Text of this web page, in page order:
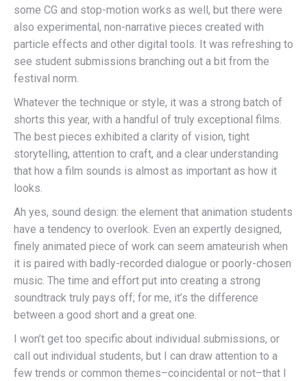
some CG and stop-motion works as well, but there were
also experimental, non-narrative pieces created with
particle effects and other digital tools. It was refreshing to
see student submissions branching out a bit from the
festival norm.
Whatever the technique or style, it was a strong batch of
shorts this year, with a handful of truly exceptional films.
The best pieces exhibited a clarity of vision, tight
storytelling, attention to craft, and a clear understanding
that how a film sounds is almost as important as how it
looks.
Ah yes, sound design: the element that animation students
have a tendency to overlook. Even an expertly designed,
finely animated piece of work can seem amateurish when
it is paired with badly-recorded dialogue or poorly-chosen
music. The time and effort put into creating a strong
soundtrack truly pays off; for me, it’s the difference
between a good short and a great one.
I won’t get too specific about individual submissions, or
call out individual students, but I can draw attention to a
few trends or common themes–coincidental or not–that I